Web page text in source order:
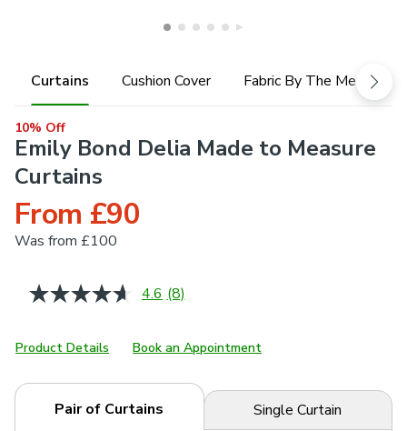
Curtains Cushion Cover Fabric By The Metre
10% Off
Emily Bond Delia Made to Measure
Curtains
From £90
Was from £100
4.6 Read
Same
page
(8)
Product Details Book an Appointment
Pair of Curtains Single Curtain